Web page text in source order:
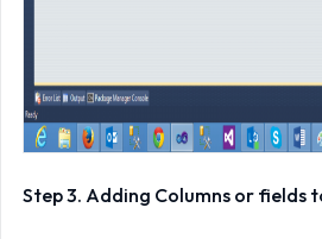
Step 3. Adding Columns or fields